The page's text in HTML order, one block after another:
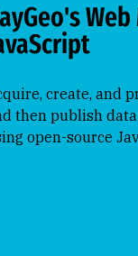
create, and
then publish
open-source